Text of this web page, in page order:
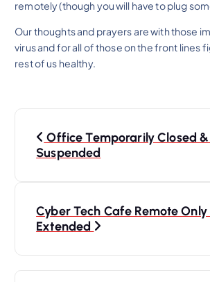
remotely (though you will have to plug
Our thoughts and prayers are with those
virus and for all of those on the front lines
rest of us healthy.
Office Temporarily Closed
Suspended
Cyber Tech Cafe Remote
Extended